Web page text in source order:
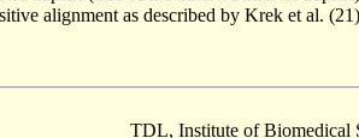
alignment as described by Krek et al.
TDL, Institute of Biomedical